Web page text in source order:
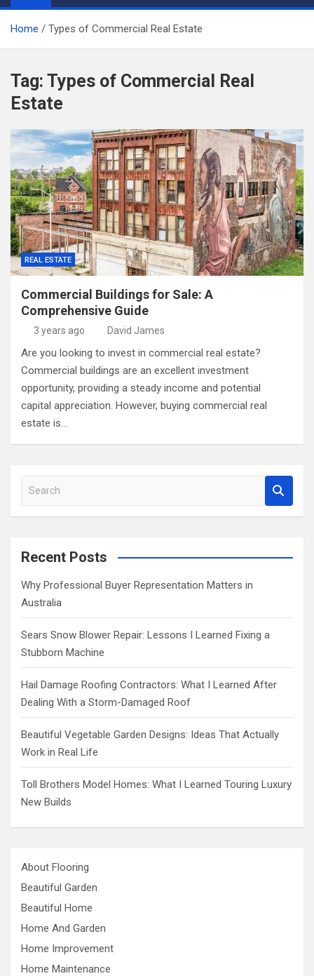
Home Types of Commercial Real Estate
Tag: Types of Commercial Real
Estate
REAL ESTATE
Commercial Buildings for Sale: A
Comprehensive Guide
3 years ago David James
Are you looking to invest in commercial real estate?
Commercial buildings are an excellent investment
opportunity, providing a steady income and potential
capital appreciation. However, buying commercial real
estate is…
a
c
Recent Posts
Why Professional Buyer Representation Matters in
Australia
Sears Snow Blower Repair: Lessons I Learned Fixing a
Stubborn Machine
Hail Damage Roofing Contractors: What I Learned After
Dealing With a Storm-Damaged Roof
Beautiful Vegetable Garden Designs: Ideas That Actually
Work in Real Life
Toll Brothers Model Homes: What I Learned Touring Luxury
New Builds
About Flooring
Beautiful Garden
Beautiful Home
Home And Garden
Home Improvement
Home Maintenance